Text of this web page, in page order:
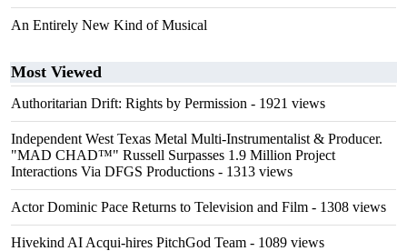
An Entirely New Kind of Musical
Most Viewed
Authoritarian Drift: Rights by Permission - 1921 views
Independent West Texas Metal Multi-Instrumentalist & Producer.
"MAD CHAD™" Russell Surpasses 1.9 Million Project
Interactions Via DFGS Productions - 1313 views
Actor Dominic Pace Returns to Television and Film - 1308 views
Hivekind AI Acqui-hires PitchGod Team - 1089 views